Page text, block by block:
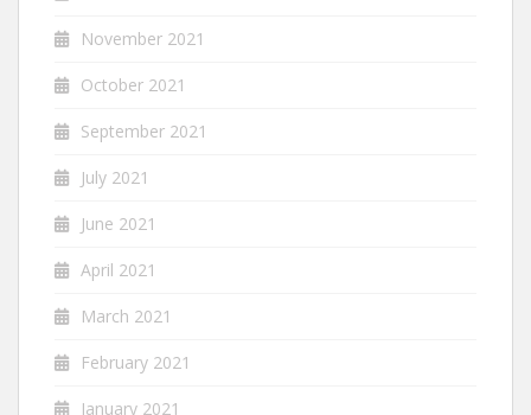
November 2021
October 2021
September 2021
July 2021
June 2021
April 2021
March 2021
February 2021
January 2021